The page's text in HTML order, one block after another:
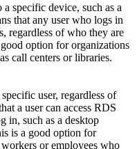
specific device, such as a
that any user who logs in
regardless of who they are
option for organizations
call centers or libraries.
user, regardless of
a user can access RDS
in, such as a desktop
is a good option for
or employees who